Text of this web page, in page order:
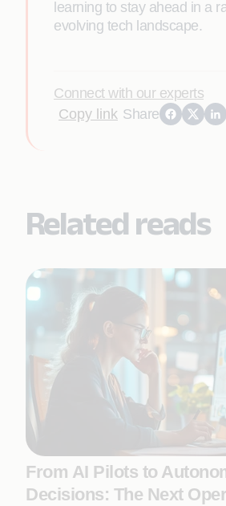
learning to stay ahead in a
evolving tech landscape.
Connect with our experts
Copy link Share
Related reads
From AI Pilots to
Decisions: The Next